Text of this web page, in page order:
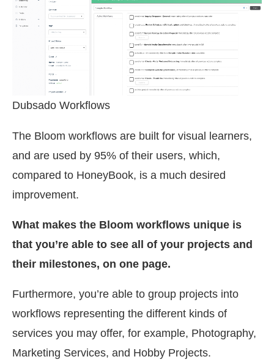
Dubsado Workflows
The Bloom workflows are built for visual learners,
and are used by 95% of their users, which,
compared to HoneyBook, is a much desired
improvement.
What makes the Bloom workflows unique is
that you’re able to see all of your projects and
their milestones, on one page.
Furthermore, you’re able to group projects into
workflows representing the different kinds of
services you may offer, for example, Photography,
Marketing Services, and Hobby Projects.